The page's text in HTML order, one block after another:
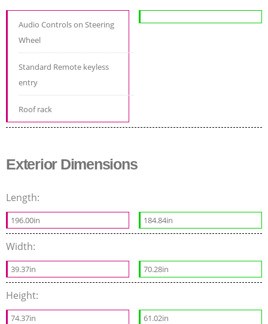
Audio Controls on Steering
Wheel
Standard Remote keyless
entry
Roof rack
Exterior Dimensions
Length:
196.00in 184.84in
Width:
39.37in 70.28in
Height:
74.37in 61.02in